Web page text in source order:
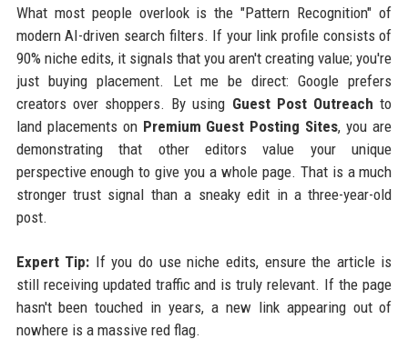
What most people overlook is the "Pattern Recognition" of
modern AI-driven search filters. If your link profile consists of
90% niche edits, it signals that you aren't creating value; you're
just buying placement. Let me be direct: Google prefers
creators over shoppers. By using Guest Post Outreach to
land placements on Premium Guest Posting Sites, you are
demonstrating that other editors value your unique
perspective enough to give you a whole page. That is a much
stronger trust signal than a sneaky edit in a three-year-old
post.
Expert Tip: If you do use niche edits, ensure the article is
still receiving updated traffic and is truly relevant. If the page
hasn't been touched in years, a new link appearing out of
nowhere is a massive red flag.